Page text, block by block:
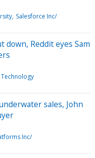
Salesforce Inc/
down, Reddit eyes Sam
Technology
sales, John
Inc/